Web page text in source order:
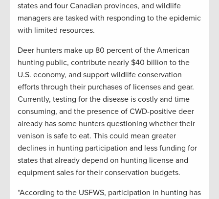
states and four Canadian provinces, and wildlife
managers are tasked with responding to the epidemic
with limited resources.
Deer hunters make up 80 percent of the American
hunting public, contribute nearly $40 billion to the
U.S. economy, and support wildlife conservation
efforts through their purchases of licenses and gear.
Currently, testing for the disease is costly and time
consuming, and the presence of CWD-positive deer
already has some hunters questioning whether their
venison is safe to eat. This could mean greater
declines in hunting participation and less funding for
states that already depend on hunting license and
equipment sales for their conservation budgets.
“According to the USFWS, participation in hunting has